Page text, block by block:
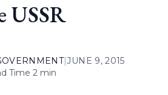
USSR
|JUNE 9, 2015
Time 2 min